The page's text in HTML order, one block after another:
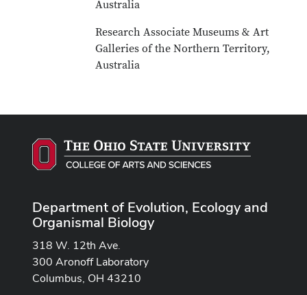
Australia
Research Associate Museums & Art
Galleries of the Northern Territory,
Australia
Department of Evolution, Ecology and
Organismal Biology
318 W. 12th Ave.
300 Aronoff Laboratory
Columbus, OH 43210